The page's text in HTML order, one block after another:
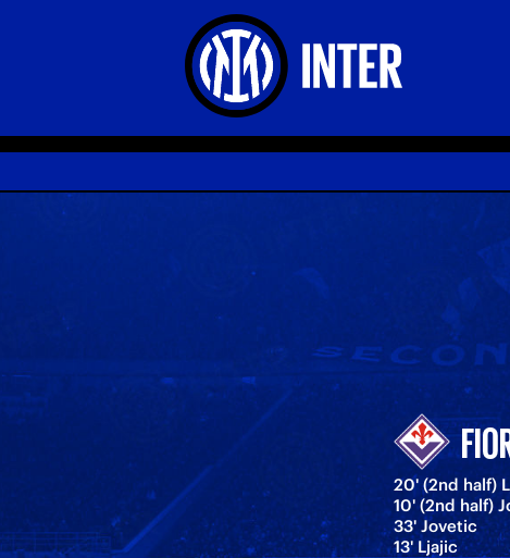
20' (2nd half)
10' (2nd half)
33' Jovetic
13' Ljajic